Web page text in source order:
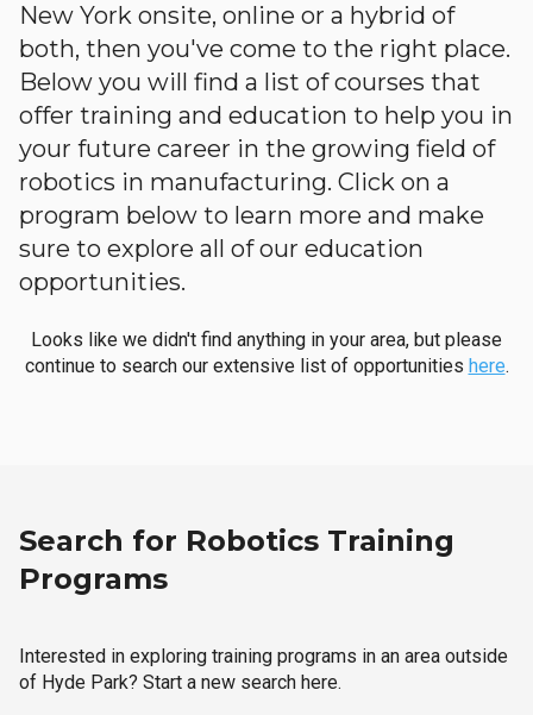
New York onsite, online or a hybrid of
both, then you've come to the right place.
Below you will find a list of courses that
offer training and education to help you in
your future career in the growing field of
robotics in manufacturing. Click on a
program below to learn more and make
sure to explore all of our education
opportunities.
Looks like we didn't find anything in your area, but please
continue to search our extensive list of opportunities here.
Search for Robotics Training
Programs
Interested in exploring training programs in an area outside
of Hyde Park? Start a new search here.